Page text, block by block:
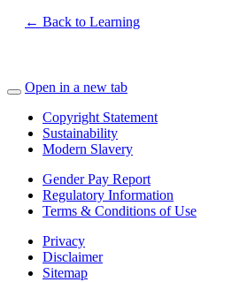
← Back to Learning
Open in a new tab
Copyright Statement
Sustainability
Modern Slavery
Gender Pay Report
Regulatory Information
Terms & Conditions of Use
Privacy
Disclaimer
Sitemap